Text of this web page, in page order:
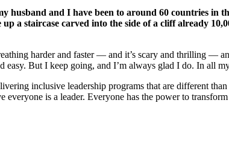
husband and I have been to around 60 countries in
a staircase carved into the side of a cliff already
harder and faster ― and it’s scary and thrilling ―
But I keep going, and I’m always glad I do. In all
inclusive leadership programs that are different
is a leader. Everyone has the power to